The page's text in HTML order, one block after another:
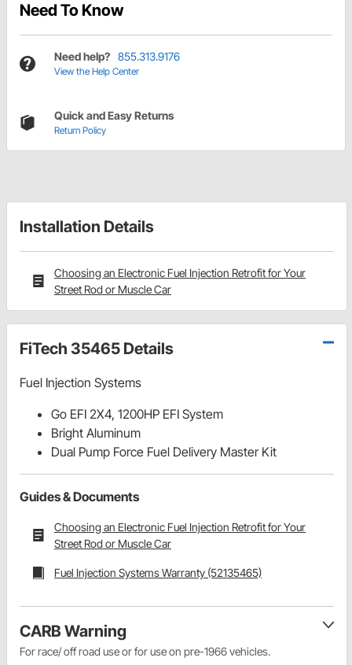
Need To Know
Need help? 855.313.9176
View the Help Center
Quick and Easy Returns
Return Policy
Installation Details
Choosing an Electronic Fuel Injection Retrofit for Your
Street Rod or Muscle Car
FiTech 35465 Details
Fuel Injection Systems
Go EFI 2X4, 1200HP EFI System
Bright Aluminum
Dual Pump Force Fuel Delivery Master Kit
Guides & Documents
Choosing an Electronic Fuel Injection Retrofit for Your
Street Rod or Muscle Car
Fuel Injection Systems Warranty (52135465)
CARB Warning
For race/ off road use or for use on pre-1966 vehicles.